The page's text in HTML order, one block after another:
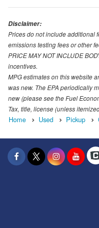
Disclaimer:
Prices do not include additional
emissions testing fees or other
PRICE MAY NOT INCLUDE
incentives.
MPG estimates on this website
was new. The EPA periodically
new (please see the Fuel
Tax, title, license (unless
Home Used Pickup